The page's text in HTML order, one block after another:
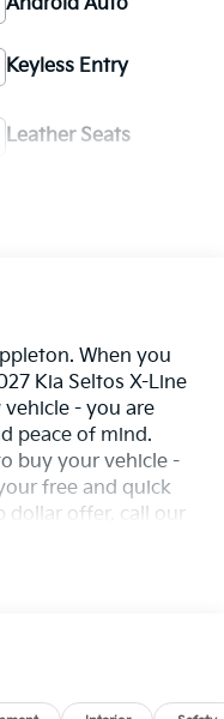
Keyless Entry
Leather Seats
When you
Kia Seltos X-Line
- you are
peace of mind.
buy your vehicle -
free and quick
dollar offer, call our
experience with